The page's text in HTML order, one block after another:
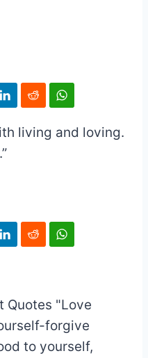
living and loving.
Quotes "Love
forgive
to yourself,